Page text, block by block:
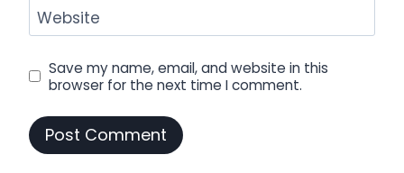
Website
Save my name, email, and website in this
browser for the next time I comment.